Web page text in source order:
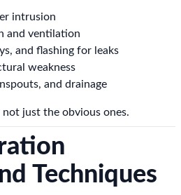
intrusion
and ventilation
and flashing for leaks
weakness
and drainage
just the obvious ones.
Techniques